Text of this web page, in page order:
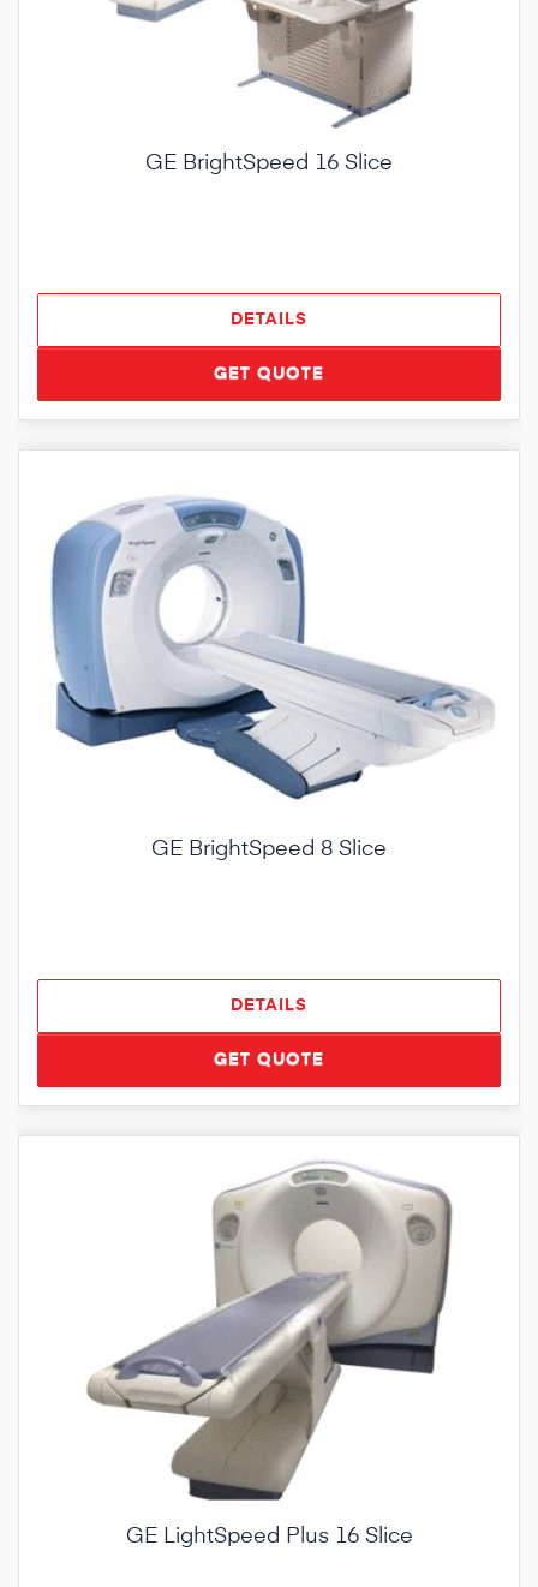
GE BrightSpeed 16 Slice
DETAILS
GET QUOTE
GE BrightSpeed 8 Slice
DETAILS
GET QUOTE
GE LightSpeed Plus 16 Slice